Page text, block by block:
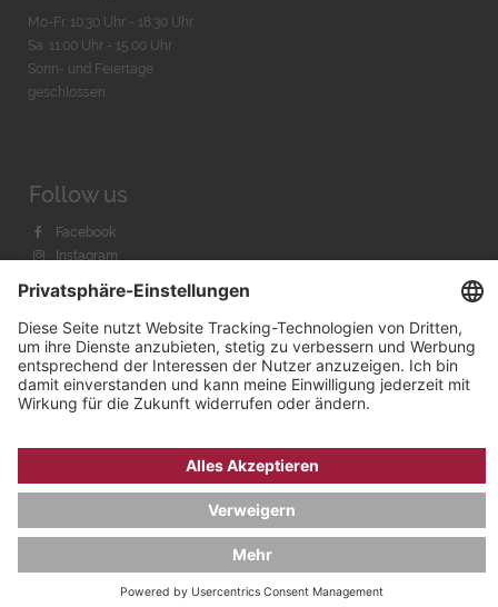
Mo-Fr. 10:30 Uhr - 18:30 Uhr
Sa. 11:00 Uhr - 15.00 Uhr
Sonn- und Feiertage
geschlossen
Follow us
Facebook
Instagram
© 2026 byBachmann & Scher GmbH / Watchandco GmbH
IMPRESSUM
AGB & WIDERRUF
COOKIE-EINSTELLUNGEN